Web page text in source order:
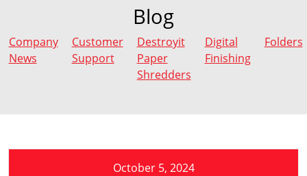
Blog
Company
News
Customer
Support
Destroyit
Paper
Shredders
Digital
Finishing
Folders
October 5, 2024